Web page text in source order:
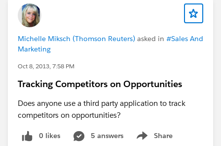
Michelle Miksch (Thomson Reuters) asked in #Sales And
Marketing
Oct 8, 2013, 7:58 PM
Tracking Competitors on Opportunities
Does anyone use a third party application to track
competitors on opportunities?
0 likes 5 answers Share
Show menu